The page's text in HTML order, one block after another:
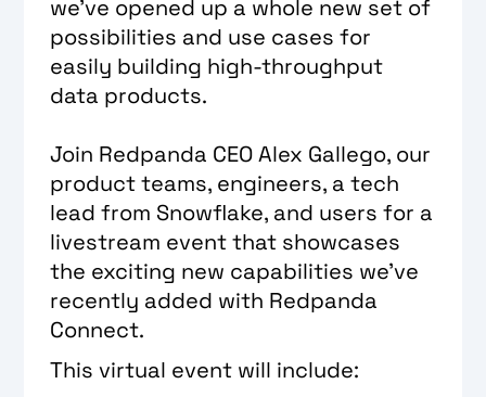
we’ve opened up a whole new set of
possibilities and use cases for
easily building high-throughput
data products.
Join Redpanda CEO Alex Gallego, our
product teams, engineers, a tech
lead from Snowflake, and users for a
livestream event that showcases
the exciting new capabilities we’ve
recently added with Redpanda
Connect.
This virtual event will include: